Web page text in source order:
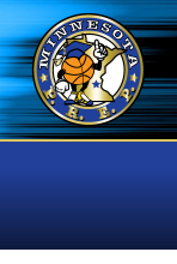
Menu
Skip
to
main
content
Positive,